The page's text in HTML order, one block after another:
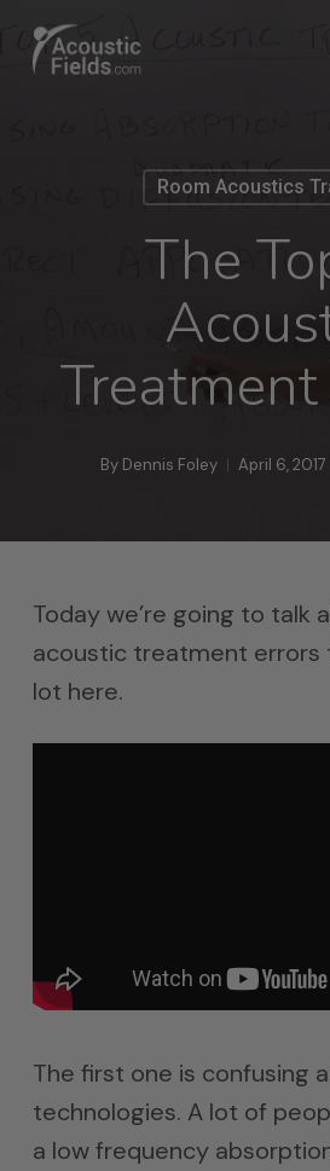
Room Acoustics
The
By Dennis Foley April 6, 2017
Today we’re going to talk
acoustic treatment errors
lot here.
The first one is confusing
technologies. A lot of
a low frequency